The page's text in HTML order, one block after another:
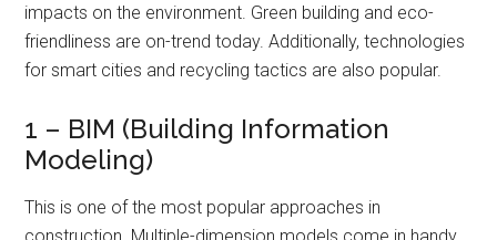
impacts on the environment. Green building and eco-
friendliness are on-trend today. Additionally, technologies
for smart cities and recycling tactics are also popular.
1 – BIM (Building Information
Modeling)
This is one of the most popular approaches in